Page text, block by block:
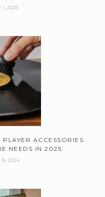
1, 2025
ACCESSORIES
NEEDS IN 2025
2024